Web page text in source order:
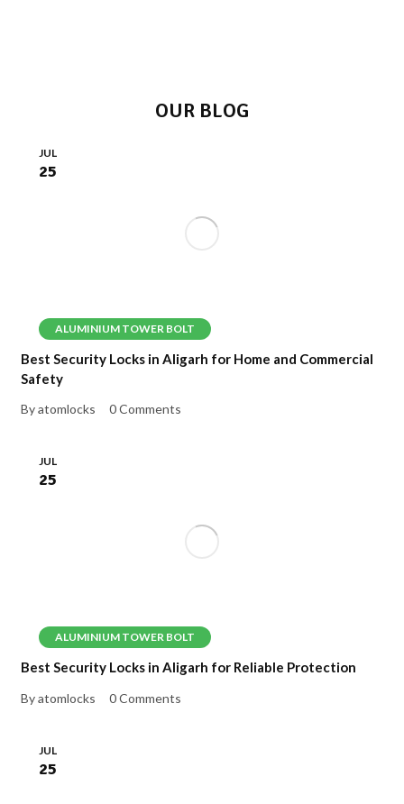
OUR BLOG
ALUMINIUM TOWER BOLT
JUL
25
Best Security Locks in Aligarh for Home and Commercial
Safety
By atomlocks 0 Comments
ALUMINIUM TOWER BOLT
JUL
25
Best Security Locks in Aligarh for Reliable Protection
By atomlocks 0 Comments
JUL
25